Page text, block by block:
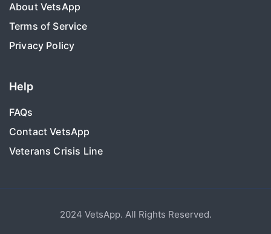
About VetsApp
Terms of Service
Privacy Policy
Help
FAQs
Contact VetsApp
Veterans Crisis Line
2024 VetsApp. All Rights Reserved.